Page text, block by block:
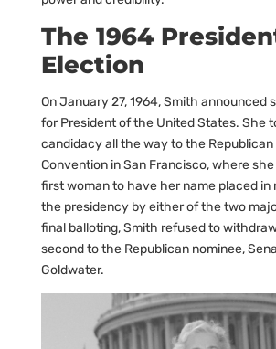
The 1964
Election
On January 27, 1964, Smith announced
for President of the United States. She
candidacy all the way to the Republican
Convention in San Francisco, where
first woman to have her name placed in
the presidency by either of the two
final balloting, Smith refused to
second to the Republican nominee,
Goldwater.